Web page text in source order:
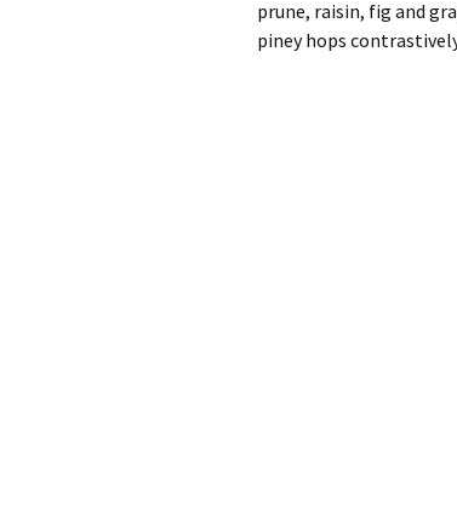
prune, raisin, fig and
piney hops